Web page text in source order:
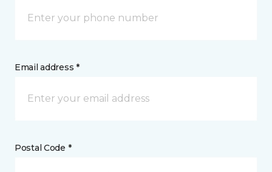
Email address *
Postal Code *